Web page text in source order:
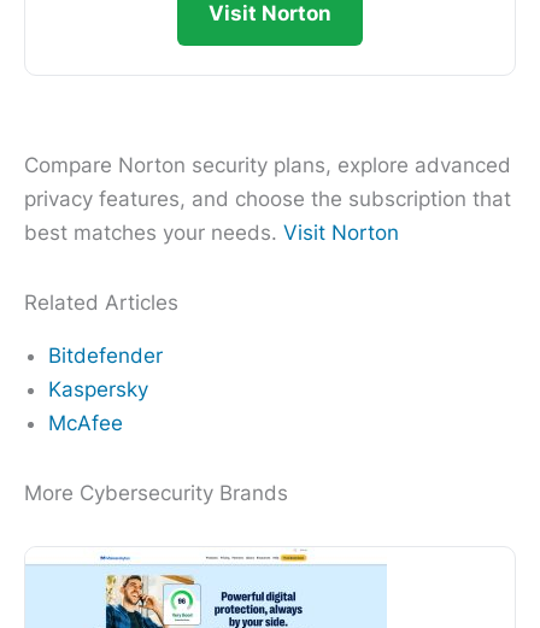
Visit Norton
Compare Norton security plans, explore advanced
privacy features, and choose the subscription that
best matches your needs. Visit Norton
Related Articles
Bitdefender
Kaspersky
McAfee
More Cybersecurity Brands